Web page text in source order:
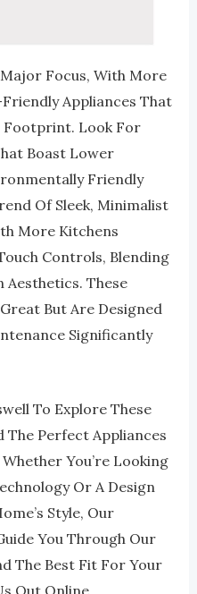
Focus, With More
Appliances That
Footprint. Look For
Boast Lower
Friendly
Of Sleek, Minimalist
More Kitchens
Controls, Blending
These
But Are Designed
Significantly
To Explore These
Perfect Appliances
You’re Looking
Or A Design
Style, Our
You Through Our
The Best Fit For Your